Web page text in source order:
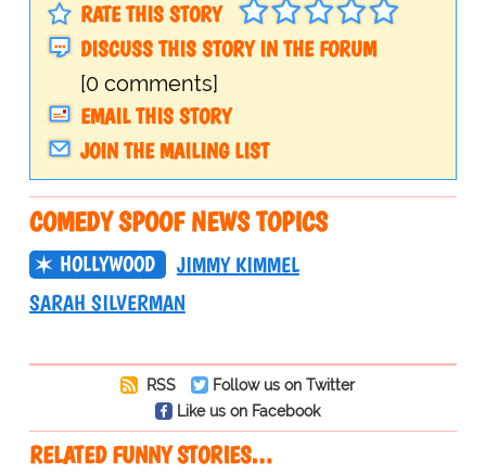
RATE THIS STORY
DISCUSS THIS STORY IN THE FORUM
[0 comments]
EMAIL THIS STORY
JOIN THE MAILING LIST
COMEDY SPOOF NEWS TOPICS
HOLLYWOOD
JIMMY KIMMEL
SARAH SILVERMAN
RSS
Follow us on Twitter
Like us on Facebook
RELATED FUNNY STORIES…